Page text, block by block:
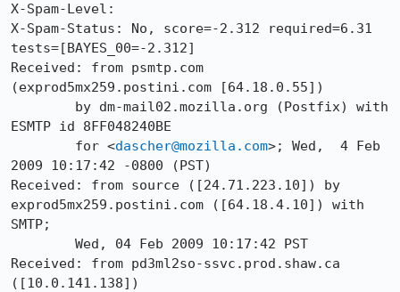
X-Spam-Level:
X-Spam-Status: No, score=-2.312 required=6.31
tests=[BAYES_00=-2.312]
Received: from psmtp.com
(exprod5mx259.postini.com [64.18.0.55])
ESMTP id 8FF048240BE
	for <
dascher@mozilla.com>; Wed,  4 Feb
2009 10:17:42 -0800 (PST)
Received: from source ([24.71.223.10]) by
exprod5mx259.postini.com ([64.18.4.10]) with
SMTP;
Received: from pd3ml2so-ssvc.prod.shaw.ca
([10.0.141.138])